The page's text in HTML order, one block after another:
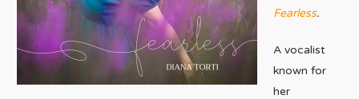
Fearless.
A vocalist
known for
her